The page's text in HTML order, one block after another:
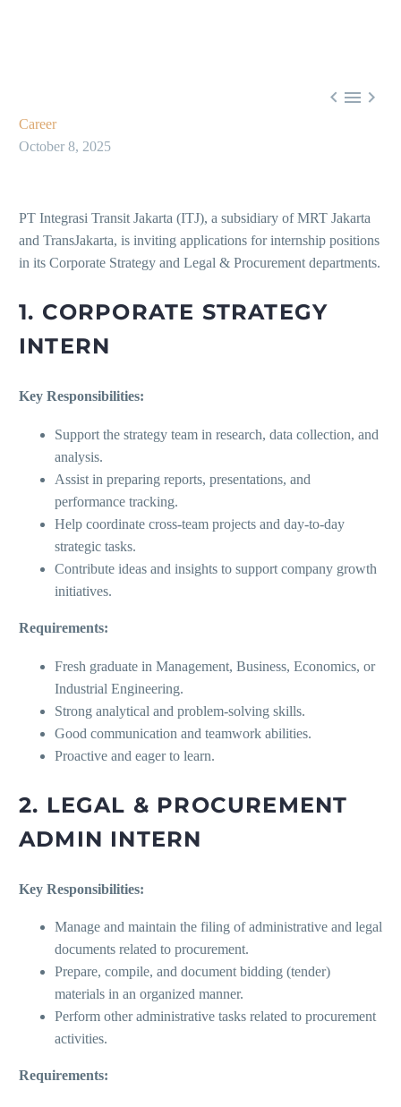
  
Career
October 8, 2025
PT Integrasi Transit Jakarta (ITJ), a subsidiary of MRT Jakarta
and TransJakarta, is inviting applications for internship positions
in its Corporate Strategy and Legal & Procurement departments.
1. CORPORATE STRATEGY
INTERN
Key Responsibilities:
Support the strategy team in research, data collection, and
analysis.
Assist in preparing reports, presentations, and
performance tracking.
Help coordinate cross-team projects and day-to-day
strategic tasks.
Contribute ideas and insights to support company growth
initiatives.
Requirements:
Fresh graduate in Management, Business, Economics, or
Industrial Engineering.
Strong analytical and problem-solving skills.
Good communication and teamwork abilities.
Proactive and eager to learn.
2. LEGAL & PROCUREMENT
ADMIN INTERN
Key Responsibilities:
Manage and maintain the filing of administrative and legal
documents related to procurement.
Prepare, compile, and document bidding (tender)
materials in an organized manner.
Perform other administrative tasks related to procurement
activities.
Requirements: